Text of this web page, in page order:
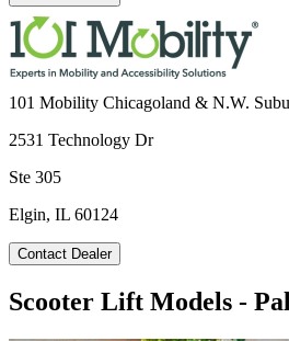
101 Mobility Chicagoland & N.W.
2531 Technology Dr
Ste 305
Elgin, IL 60124
Contact Dealer
Scooter Lift Models -